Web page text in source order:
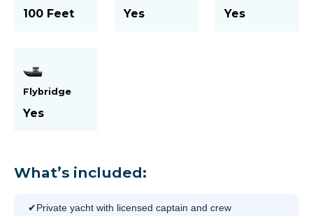
100 Feet Yes Yes
Flybridge
Yes
What’s included:
Private yacht with licensed captain and crew